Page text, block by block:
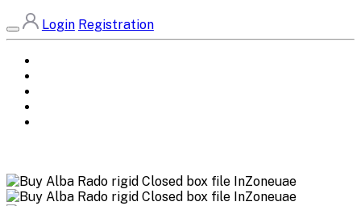
Login Registration